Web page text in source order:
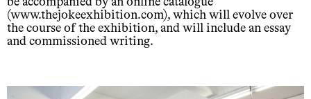
(www.thejokeexhibition.com), which will evolve over
the course of the exhibition, and will include an essay
and commissioned writing.